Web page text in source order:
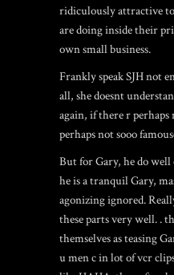
ridiculously attractive
are doing inside their
own small business.
Frankly speak SJH not
all, she doesnt
again, if there r
perhaps not sooo
But for Gary, he do well
he is a tranquil Gary,
agonizing ignored.
these parts very well. .
themselves as teasing
u men c in lot of vcr